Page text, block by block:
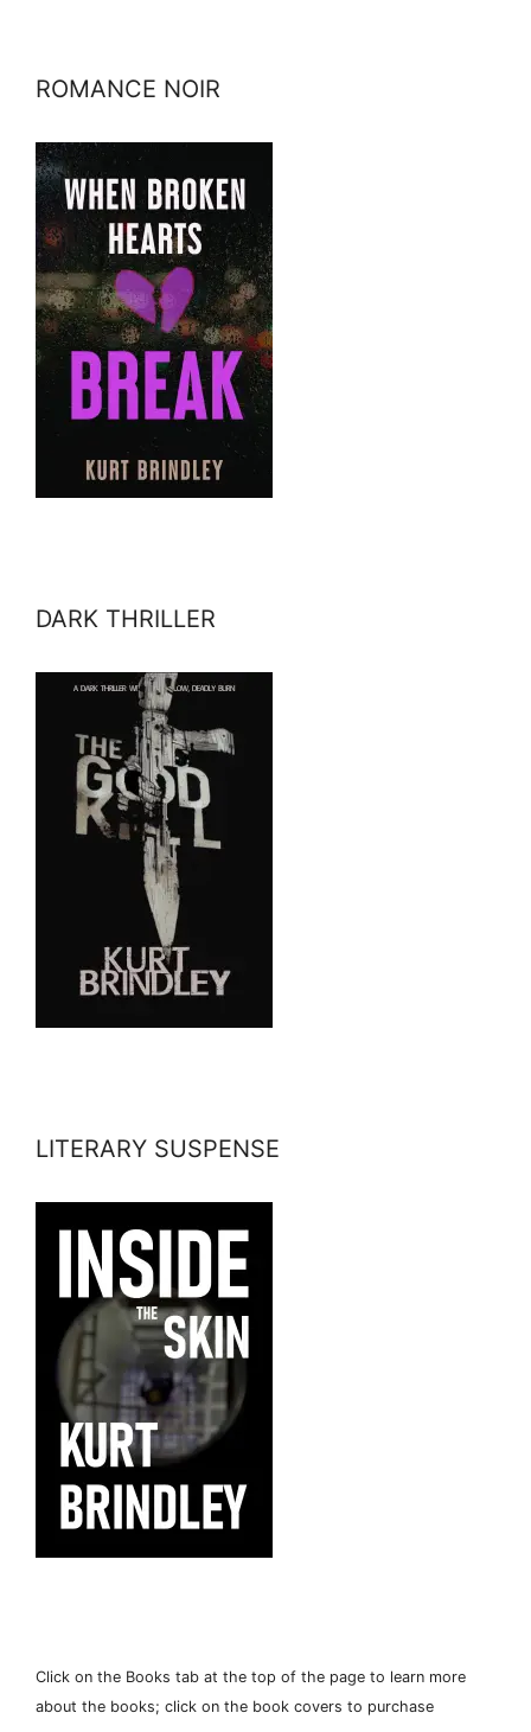
ROMANCE NOIR
DARK THRILLER
LITERARY SUSPENSE
Click on the Books tab at the top of the page to learn more
about the books; click on the book covers to purchase